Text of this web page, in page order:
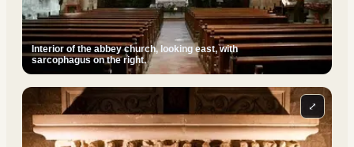
Interior of the abbey church, looking east, with
sarcophagus on the right.
⤢